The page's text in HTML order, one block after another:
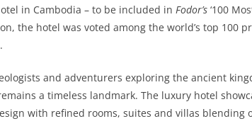
in Cambodia – to be included in Fodor’s ‘100
the hotel was voted among the world’s top 100
and adventurers exploring the ancient
a timeless landmark. The luxury hotel
with refined rooms, suites and villas blending